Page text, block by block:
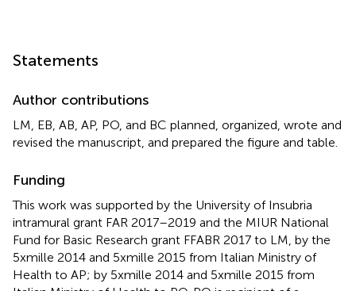
Statements
Author contributions
LM, EB, AB, AP, PO, and BC planned, organized, wrote and
revised the manuscript, and prepared the figure and table.
Funding
This work was supported by the University of Insubria
intramural grant FAR 2017–2019 and the MIUR National
Fund for Basic Research grant FFABR 2017 to LM, by the
5xmille 2014 and 5xmille 2015 from Italian Ministry of
Health to AP; by 5xmille 2014 and 5xmille 2015 from